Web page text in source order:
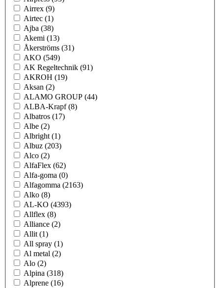
Airrex (9)
Airtec (1)
Ajba (38)
Akemi (13)
Åkerströms (31)
AKO (549)
AK Regeltechnik (91)
AKROH (19)
Aksan (2)
ALAMO GROUP (44)
ALBA-Krapf(8)
Albatros (17)
Albe (2)
Albright (1)
Albuz (203)
Alco (2)
AlfaFlex (62)
Alfa-goma (0)
Alfagomma (2163)
Alko (8)
AL-KO (4393)
Allflex (8)
Alliance (2)
Allit (1)
All spray (1)
Al metal (2)
Alo (2)
Alpina (318)
Alprene (16)